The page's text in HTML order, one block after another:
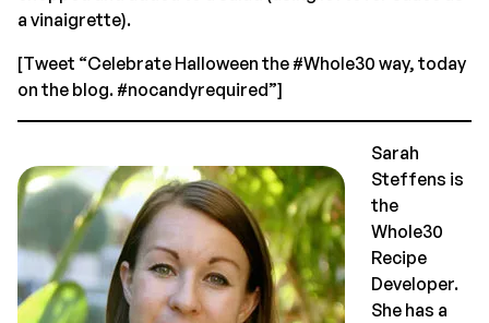
a vinaigrette).
[Tweet “Celebrate Halloween the #Whole30 way, today
on the blog. #nocandyrequired”]
Sarah
Steffens is
the
Whole30
Recipe
Developer.
She has a